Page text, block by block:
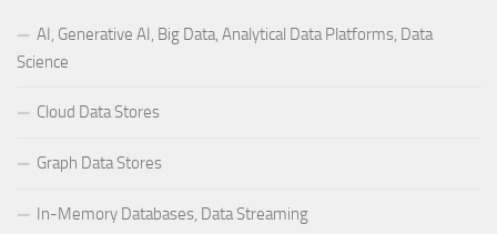
AI, Generative AI, Big Data, Analytical Data Platforms, Data
Science
Cloud Data Stores
Graph Data Stores
In-Memory Databases, Data Streaming